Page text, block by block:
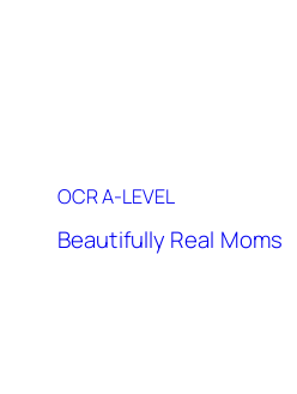
OCR A-LEVEL
Beautifully Real Moms